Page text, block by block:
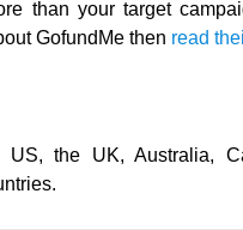
than your target
GofundMe then read
the UK, Australia,